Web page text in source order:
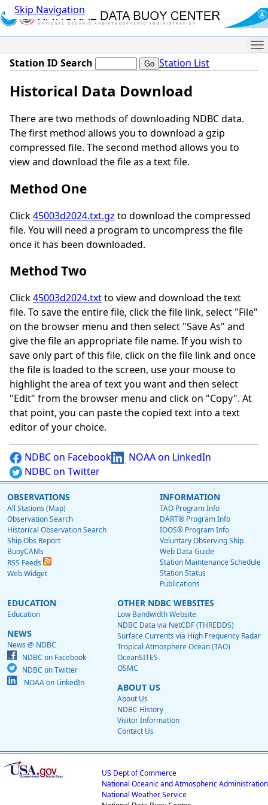
Skip Navigation
Station ID Search Station List
Historical Data Download
There are two methods of downloading NDBC data.
The first method allows you to download a gzip
compressed file. The second method allows you to
view and download the file as a text file.
Method One
Click45003d2024.txt.gz to download the compressed
file. You will need a program to uncompress the file
once it has been downloaded.
Method Two
Click45003d2024.txtto view and download the text
file. To save the entire file, click the file link, select "File"
on the browser menu and then select "Save As" and
give the file an appropriate file name. If you wish to
save only part of this file, click on the file link and once
the file is loaded to the screen, use your mouse to
highlight the area of text you want and then select
"Edit" from the browser menu and click on "Copy". At
that point, you can paste the copied text into a text
editor of your choice.
NDBC on Facebook
NOAA on LinkedIn
NDBC on Twitter
OBSERVATIONS
All Stations (Map)
Observation Search
Historical Observation Search
Ship Obs Report
BuoyCAMs
RSS Feeds
Web Widget
INFORMATION
TAO Program Info
DART® Program Info
IOOS® Program Info
Voluntary Observing Ship
Web Data Guide
Station Maintenance Schedule
Station Status
Publications
EDUCATION
Education
NEWS
News @ NDBC
NDBC on Facebook
NDBC on Twitter
NOAA on LinkedIn
OTHER NDBC WEBSITES
Low Bandwidth Website
NDBC Data via NetCDF (THREDDS)
Surface Currents via High Frequency Radar
Tropical Atmosphere Ocean (TAO)
OceanSITES
OSMC
ABOUT US
About Us
NDBC History
Visitor Information
Contact Us
US Dept of Commerce
National Oceanic and Atmospheric Administration
National Weather Service